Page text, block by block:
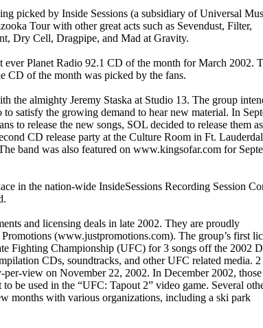
picked by Inside Sessions (a subsidiary of Universal
Tour with other great acts such as Sevendust, Filter,
Dry Cell, Dragpipe, and Mad at Gravity.
ever Planet Radio 92.1 CD of the month for March 2002.
CD of the month was picked by the fans.
the almighty Jeremy Staska at Studio 13. The group
satisfy the growing demand to hear new material. In
to release the new songs, SOL decided to release them
CD release party at the Culture Room in Ft.
band was also featured on www.kingsofar.com for
in the nation-wide InsideSessions Recording Session
and licensing deals in late 2002. They are proudly
(www.justpromotions.com). The group’s first
Fighting Championship (UFC) for 3 songs off the 2002
CDs, soundtracks, and other UFC related media.
view on November 22, 2002. In December 2002, those
be used in the “UFC: Tapout 2” video game. Several
months with various organizations, including a ski park